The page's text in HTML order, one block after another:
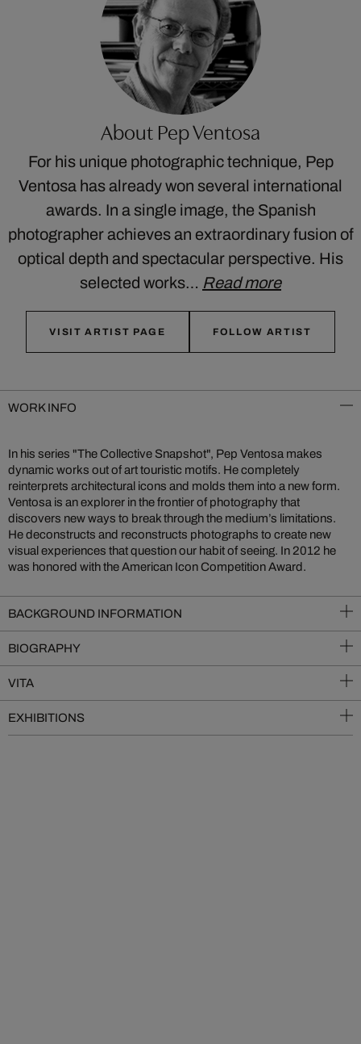
About Pep Ventosa
For his unique photographic technique, Pep
Ventosa has already won several international
awards. In a single image, the Spanish
photographer achieves an extraordinary fusion of
optical depth and spectacular perspective. His
selected works… Read more
VISIT ARTIST PAGE FOLLOW ARTIST
WORK INFO
In his series "The Collective Snapshot", Pep Ventosa makes
dynamic works out of art touristic motifs. He completely
reinterprets architectural icons and molds them into a new form.
Ventosa is an explorer in the frontier of photography that
discovers new ways to break through the medium’s limitations.
He deconstructs and reconstructs photographs to create new
visual experiences that question our habit of seeing. In 2012 he
was honored with the American Icon Competition Award.
BACKGROUND INFORMATION
BIOGRAPHY
VITA
EXHIBITIONS